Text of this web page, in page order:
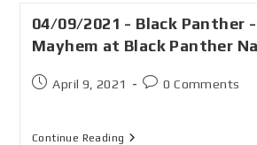
04/09/2021 - Black Panther
Mayhem at Black Panther
April 9, 2021 0 Comments
Continue Reading